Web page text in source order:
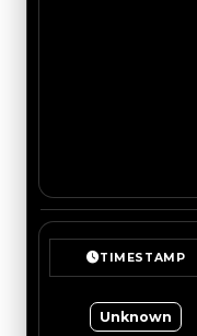
TIMESTAMP
Unknown